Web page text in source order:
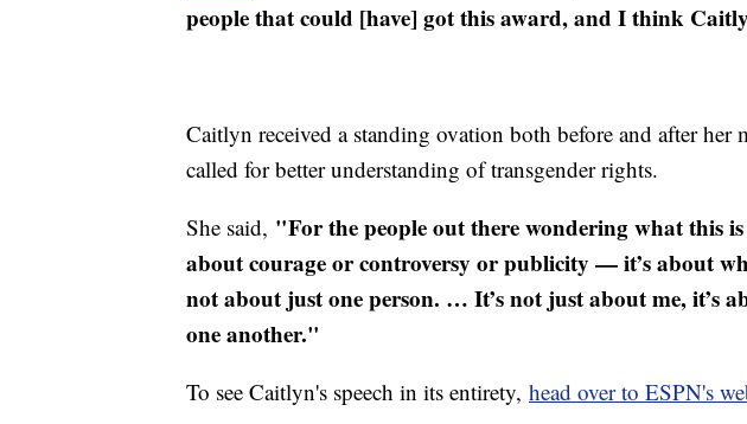
people that could [have] got this award, and I think
Caitlyn received a standing ovation both before and after her
called for better understanding of transgender rights.
She said, "For the people out there wondering what this
about courage or controversy or publicity — it’s about
not about just one person. … It’s not just about me, it’s
one another."
To see Caitlyn's speech in its entirety, head over to ESPN's